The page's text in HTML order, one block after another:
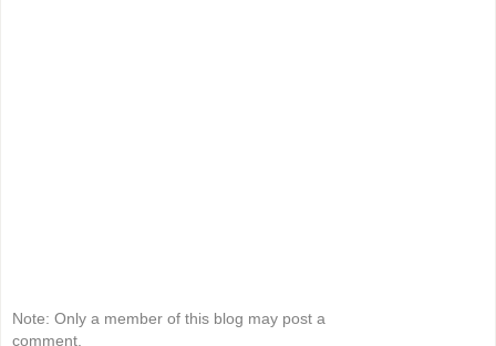
Note: Only a member of this blog may post a
comment.